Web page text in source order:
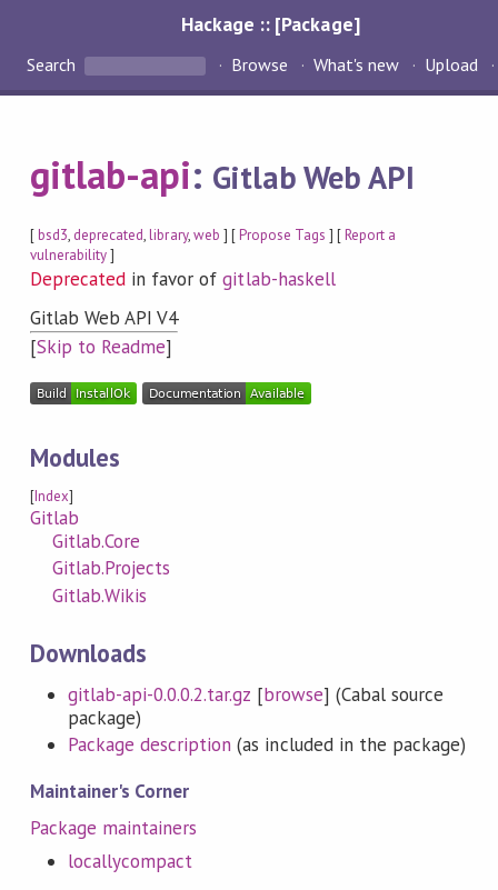
Hackage :: [Package]
Search Browse What's new Upload
gitlab-api: Gitlab Web API
[bsd3, deprecated,library,web ] [Propose Tags ] [Report a
vulnerability]
Deprecated in favor ofgitlab-haskell
Gitlab Web API V4
[Skip to Readme]
Modules
[Index]
Gitlab
Gitlab.Core
Gitlab.Projects
Gitlab.Wikis
Downloads
gitlab-api-0.0.0.2.tar.gz [browse] (Cabal source
package)
Package description (as included in the package)
Maintainer's Corner
Package maintainers
locallycompact